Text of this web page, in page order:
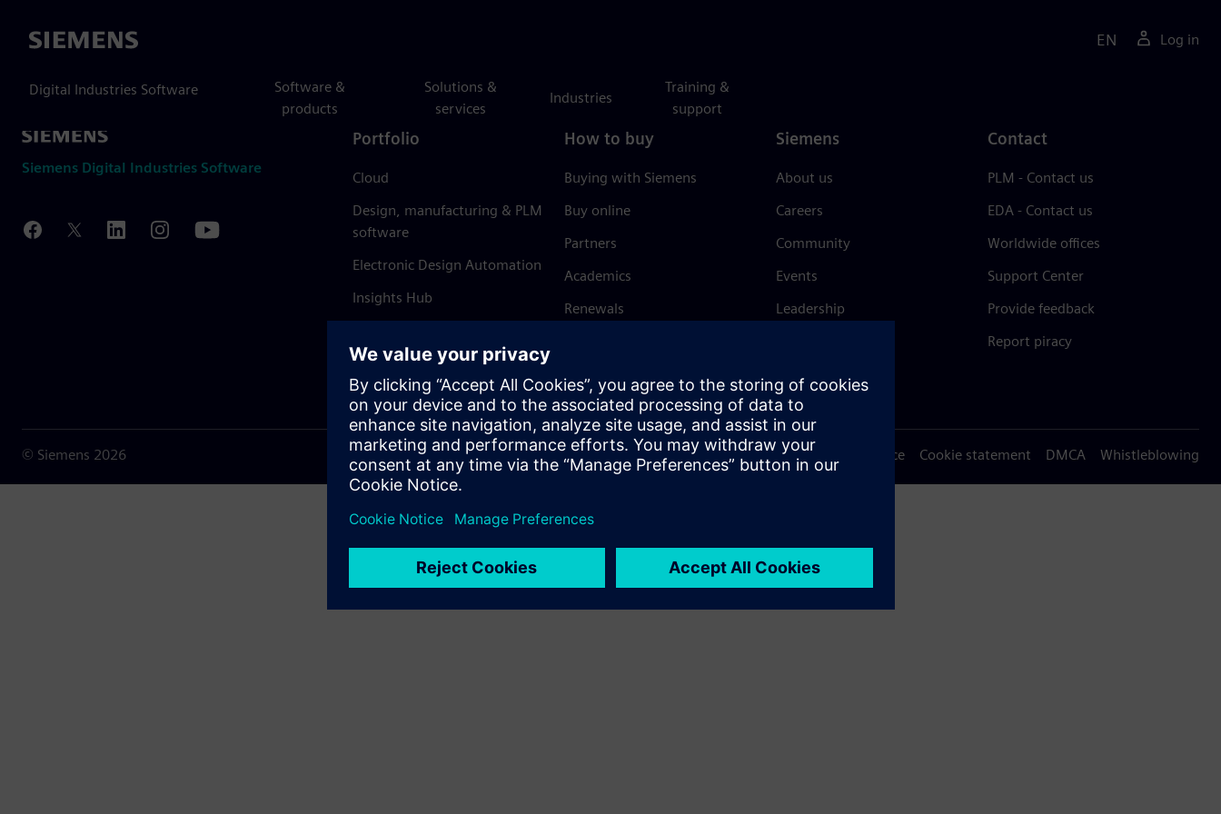
Siemens
Digital Industries Software
Software &
products
Solutions &
services
Industries
Training &
support
EN Log in
Siemens Digital Industries Software
Portfolio
Cloud
Design, manufacturing & PLM
software
Electronic Design Automation
Insights Hub
How to buy
Buying with Siemens
Buy online
Partners
Academics
Renewals
Siemens
About us
Careers
Community
Events
Leadership
Trust Center
Contact
PLM - Contact us
EDA - Contact us
Worldwide offices
Support Center
Provide feedback
Report piracy
© Siemens 2026 Terms of use Privacy notice Cookie statement DMCA Whistleblowing